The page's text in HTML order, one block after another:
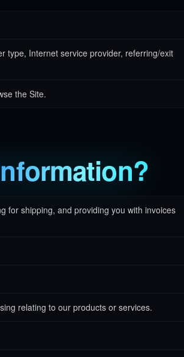
type, Internet service provider, referring/exit
the Site.
for shipping, and providing you with invoices
relating to our products or services.